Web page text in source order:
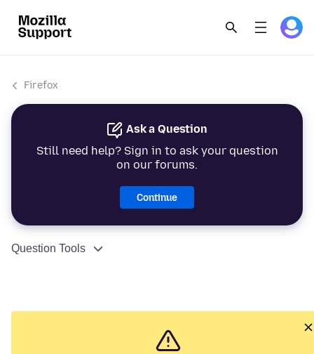
Firefox
Ask a Question
Still need help? Sign in to ask your question
on our forums.
Continue
Question Tools